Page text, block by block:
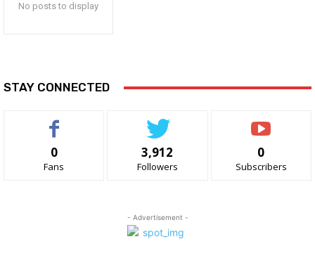
No posts to display
STAY CONNECTED
0
Fans
3,912
Followers
0
Subscribers
- Advertisement -